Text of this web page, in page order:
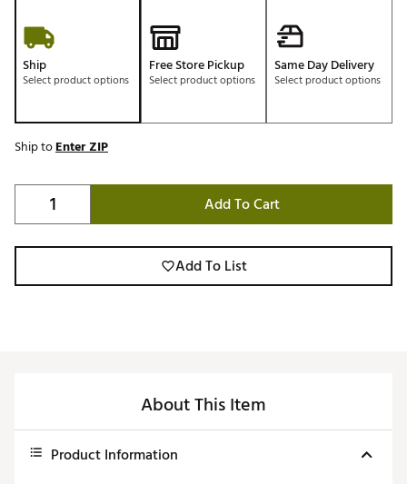
Ship
Select product options
Free Store Pickup
Select product options
Same Day Delivery
Select product options
Ship toEnter ZIP
Add To Cart
Add To List
About This Item
Product Information